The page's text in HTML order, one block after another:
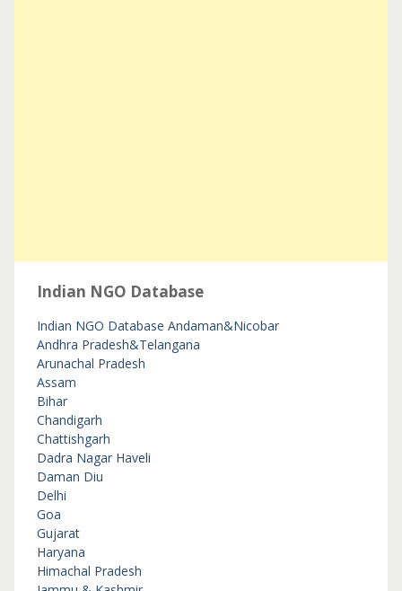
Indian NGO Database
Indian NGO Database Andaman&Nicobar
Andhra Pradesh&Telangana
Arunachal Pradesh
Assam
Bihar
Chandigarh
Chattishgarh
Dadra Nagar Haveli
Daman Diu
Delhi
Goa
Gujarat
Haryana
Himachal Pradesh